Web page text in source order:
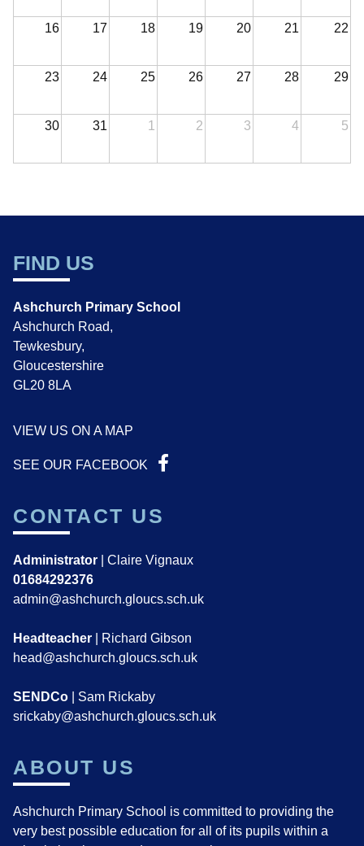
16 17 18 19 20 21 22
23 24 25 26 27 28 29
30 31 1 2 3 4 5
FIND US
Ashchurch Primary School
Ashchurch Road,
Tewkesbury,
Gloucestershire
GL20 8LA
VIEW US ON A MAP
SEE OUR FACEBOOK
CONTACT US
Administrator | Claire Vignaux
01684292376
admin@ashchurch.gloucs.sch.uk
Headteacher | Richard Gibson
head@ashchurch.gloucs.sch.uk
SENDCo | Sam Rickaby
srickaby@ashchurch.gloucs.sch.uk
ABOUT US
Ashchurch Primary School is committed to providing the
very best possible education for all of its pupils within a